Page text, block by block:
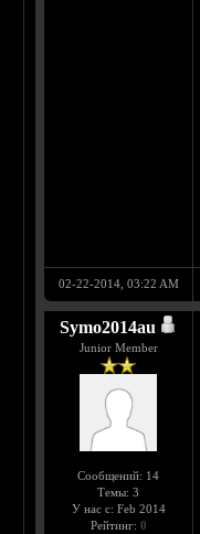
02-22-2014, 03:22 AM
Symo2014au
Junior Member
Сообщений: 14
Темы: 3
У нас с: Feb 2014
Рейтинг: 0